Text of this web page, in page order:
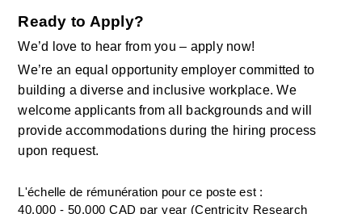
Ready to Apply?
We’d love to hear from you – apply now!
We’re an equal opportunity employer committed to
building a diverse and inclusive workplace. We
welcome applicants from all backgrounds and will
provide accommodations during the hiring process
upon request.
L'échelle de rémunération pour ce poste est :
40,000 - 50,000 CAD par year (Centricity Research